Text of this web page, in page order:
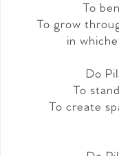
To
To grow
in
Do
To
To create